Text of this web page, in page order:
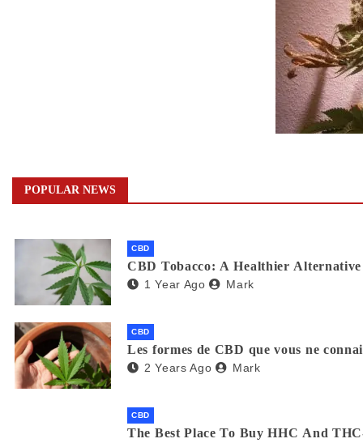
POPULAR NEWS
CBD
CBD Tobacco: A Healthier
1 Year Ago Mark
CBD
Les formes de CBD que vous ne
2 Years Ago Mark
CBD
The Best Place To Buy HHC And